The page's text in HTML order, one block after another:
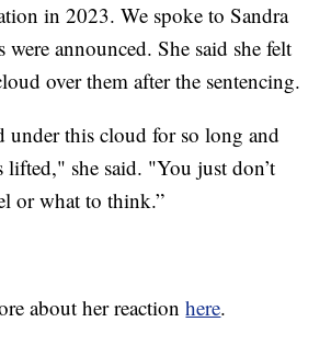
in 2023. We spoke to Sandra
were announced. She said she felt
over them after the sentencing.
under this cloud for so long and
lifted," she said. "You just don’t
or what to think.”
about her reactionhere.